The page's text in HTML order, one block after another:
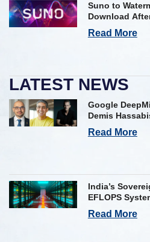
Suno to
Download
Copyright
Read More
LATEST NEWS
Google
Demis
Kavukcuoglu
Read More
India’s
EFLOPS
Foreign
Read More